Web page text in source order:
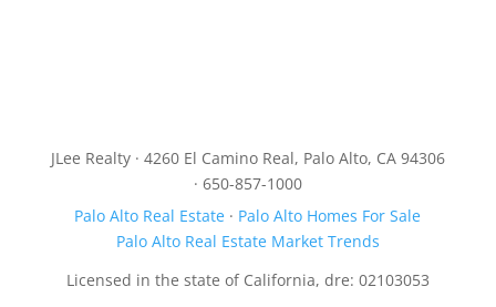
JLee Realty · 4260 El Camino Real, Palo Alto, CA 94306
· 650-857-1000
Palo Alto Real Estate · Palo Alto Homes For Sale
Palo Alto Real Estate Market Trends
Licensed in the state of California, dre: 02103053